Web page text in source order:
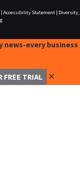
Accessibility Statement|
Diversity,
news-every business
FREE TRIAL ✕